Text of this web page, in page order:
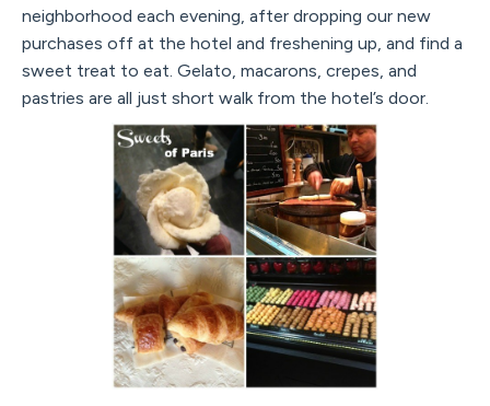
neighborhood each evening, after dropping our new
purchases off at the hotel and freshening up, and find a
sweet treat to eat. Gelato, macarons, crepes, and
pastries are all just short walk from the hotel’s door.